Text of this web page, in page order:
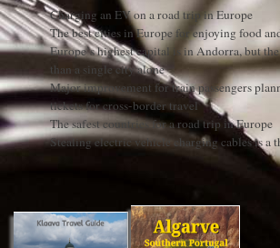
Charging an EV on a road trip in Europe
The best cities in Europe for enjoying food
Europe’s highest capital is in Andorra, but
than a single city alone
Major improvement for train passengers
tickets for cross-border travel
The safest countries for a road trip in Europe
Stealing electric vehicle charging cables is a